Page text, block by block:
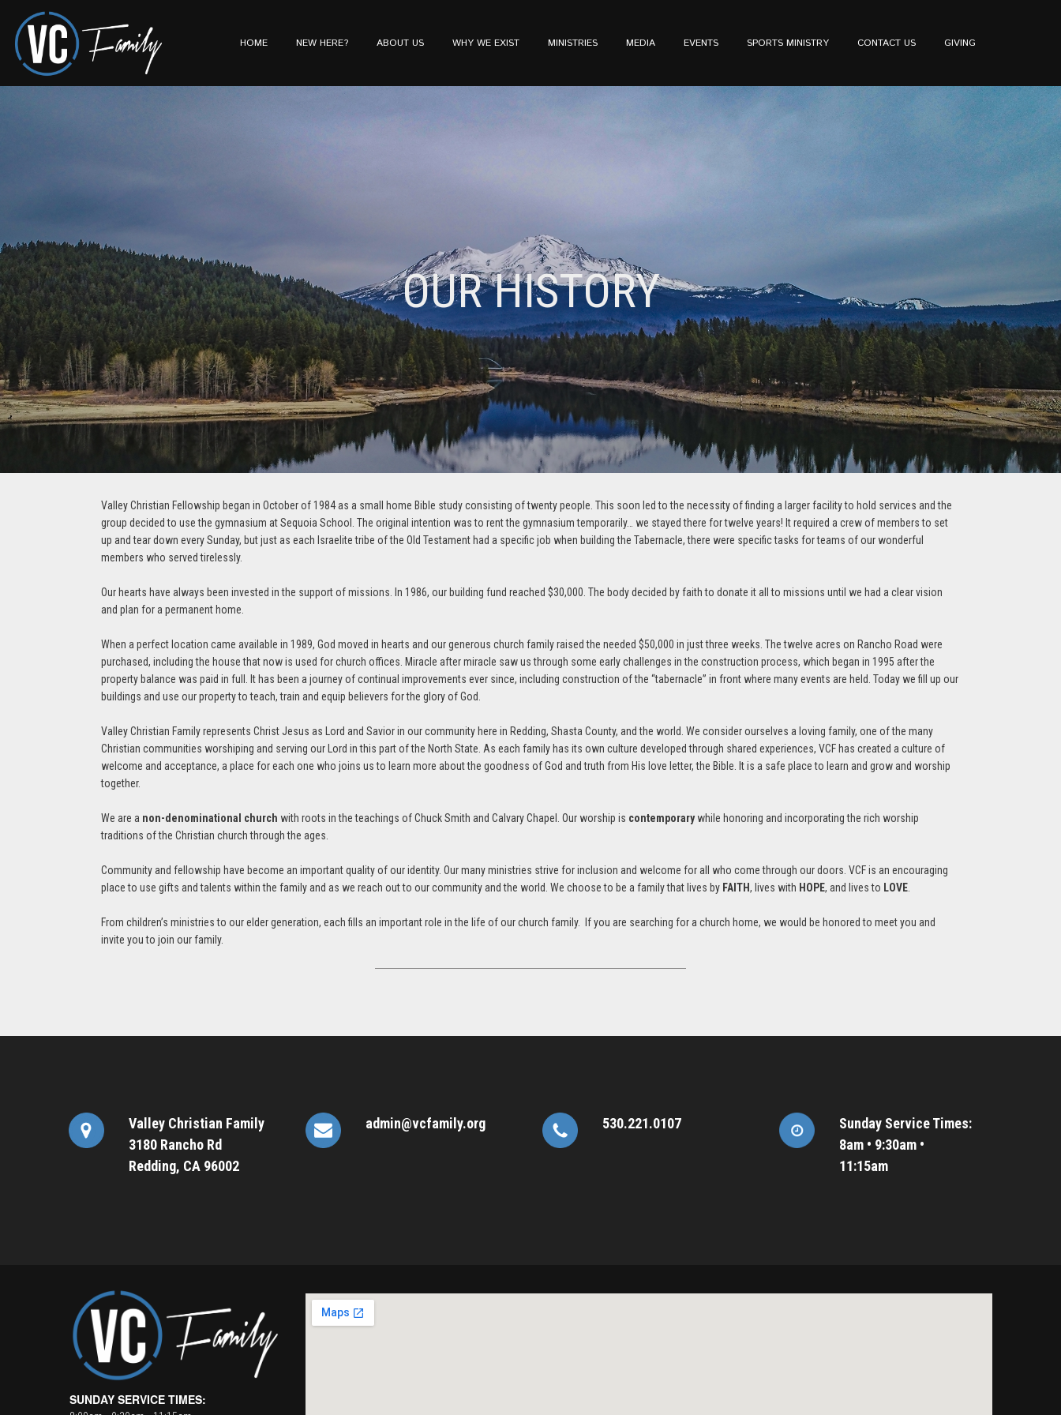
HOME NEW HERE? ABOUT US WHY WE EXIST MINISTRIES MEDIA EVENTS SPORTS MINISTRY CONTACT US GIVING
OUR HISTORY
Valley Christian Fellowship began in October of 1984 as a small home Bible study consisting of twenty people. This soon led to the necessity of finding a larger facility to hold services and the
group decided to use the gymnasium at Sequoia School. The original intention was to rent the gymnasium temporarily… we stayed there for twelve years! It required a crew of members to set
up and tear down every Sunday, but just as each Israelite tribe of the Old Testament had a specific job when building the Tabernacle, there were specific tasks for teams of our wonderful
members who served tirelessly.
Our hearts have always been invested in the support of missions. In 1986, our building fund reached $30,000. The body decided by faith to donate it all to missions until we had a clear vision
and plan for a permanent home.
When a perfect location came available in 1989, God moved in hearts and our generous church family raised the needed $50,000 in just three weeks. The twelve acres on Rancho Road were
purchased, including the house that now is used for church offices. Miracle after miracle saw us through some early challenges in the construction process, which began in 1995 after the
property balance was paid in full. It has been a journey of continual improvements ever since, including construction of the “tabernacle” in front where many events are held. Today we fill up our
buildings and use our property to teach, train and equip believers for the glory of God.
Valley Christian Family represents Christ Jesus as Lord and Savior in our community here in Redding, Shasta County, and the world. We consider ourselves a loving family, one of the many
Christian communities worshiping and serving our Lord in this part of the North State. As each family has its own culture developed through shared experiences, VCF has created a culture of
welcome and acceptance, a place for each one who joins us to learn more about the goodness of God and truth from His love letter, the Bible. It is a safe place to learn and grow and worship
together.
We are a non-denominational church with roots in the teachings of Chuck Smith and Calvary Chapel. Our worship is contemporarywhile honoring and incorporating the rich worship
traditions of the Christian church through the ages.
Community and fellowship have become an important quality of our identity. Our many ministries strive for inclusion and welcome for all who come through our doors. VCF is an encouraging
place to use gifts and talents within the family and as we reach out to our community and the world. We choose to be a family that lives by FAITH, lives with HOPE, and lives to LOVE
From children’s ministries to our elder generation, each fills an important role in the life of our church family. If you are searching for a church home, we would be honored to meet you and
invite you to join our family.
Valley Christian Family
3180 Rancho Rd
Redding, CA 96002
admin@vcfamily.org 530.221.0107
Sunday Service Times:
8am • 9:30am •
11:15am
SUNDAY SERVICE TIMES: